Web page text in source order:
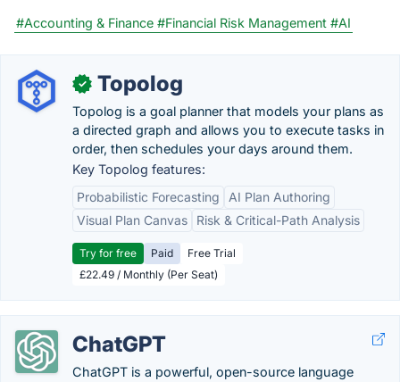
#Accounting & Finance #Financial Risk Management #AI
✓ Topolog
Topolog is a goal planner that models your plans as
a directed graph and allows you to execute tasks in
order, then schedules your days around them.
Key Topolog features:
Probabilistic Forecasting
AI Plan Authoring
Visual Plan Canvas
Risk & Critical-Path Analysis
Try for free Paid
Free Trial
£22.49 / Monthly (Per Seat)
ChatGPT
ChatGPT is a powerful, open-source language